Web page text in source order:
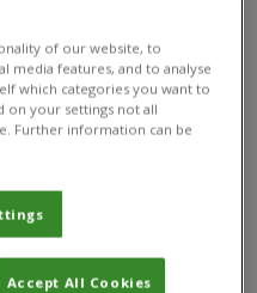
accounts for
and is a primary
12 million
of African countries
($229.5m) and
of our website, to
media features, and to analyse
which categories you want to
on your settings not all
Further information can be
Accept All Cookies